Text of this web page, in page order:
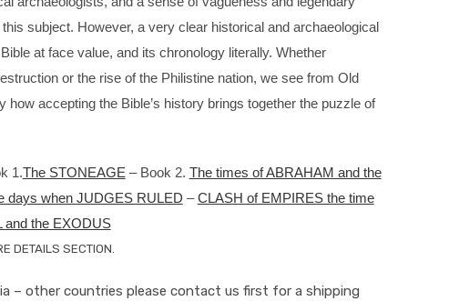
subject. However, a very clear historical and archaeological
at face value, and its chronology literally. Whether
or the rise of the Philistine nation, we see from Old
how accepting the Bible’s history brings together the puzzle of
1.The STONEAGE – Book 2. The times of ABRAHAM and the
days when JUDGES RULED –CLASH of EMPIRES the time
and the EXODUS
DETAILS SECTION.
– other countries please contact us first for a shipping